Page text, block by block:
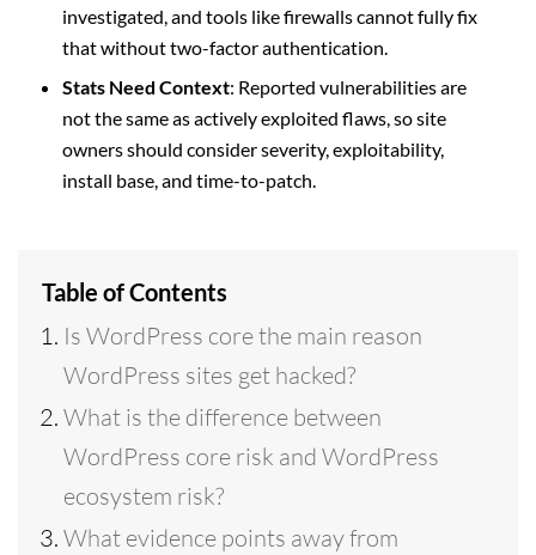
investigated, and tools like firewalls cannot fully fix
that without two-factor authentication.
Stats Need Context: Reported vulnerabilities are
not the same as actively exploited flaws, so site
owners should consider severity, exploitability,
install base, and time-to-patch.
Table of Contents
Is WordPress core the main reason
WordPress sites get hacked?
What is the difference between
WordPress core risk and WordPress
ecosystem risk?
What evidence points away from